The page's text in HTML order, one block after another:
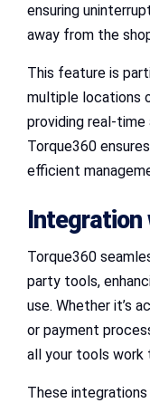
ensuring
away from the
This feature is
multiple locations
providing real-
Torque360
efficient
Integration
Torque360
party tools,
use. Whether it’s
or payment
all your tools
These